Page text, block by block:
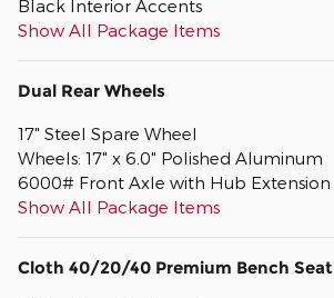
Black Interior Accents
Show All Package Items
Dual Rear Wheels
17" Steel Spare Wheel
Wheels: 17" x 6.0" Polished Aluminum
6000# Front Axle with Hub Extension
Show All Package Items
Cloth 40/20/40 Premium Bench Seat